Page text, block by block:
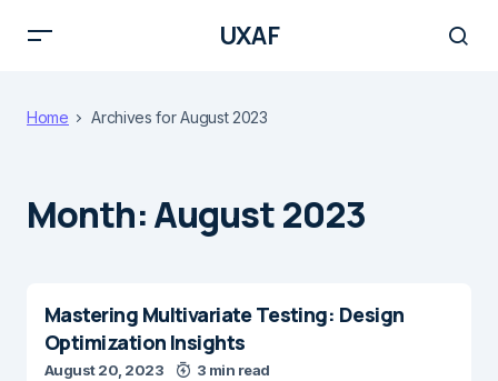
UXAF
Home Archives for August 2023
Month:August 2023
Mastering Multivariate Testing: Design
Optimization Insights
August 20, 2023 3 min read